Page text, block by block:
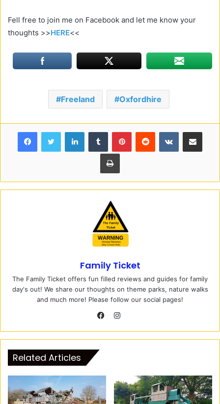
Fell free to join me on Facebook and let me know your
thoughts >>HERE<<
Freeland Oxfordhire
Print
Family Ticket
The Family Ticket offers fun filled reviews and guides for family
day's out! We share our thoughts on theme parks, nature walks
and much more! Please follow our social pages!
a
b
o
o
I
s
r
a
Related Articles